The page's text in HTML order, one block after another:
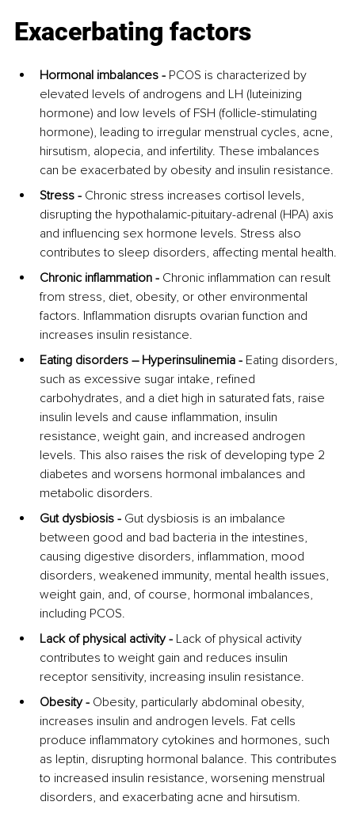
Exacerbating factors
Hormonal imbalances - PCOS is characterized by
elevated levels of androgens and LH (luteinizing
hormone) and low levels of FSH (follicle-stimulating
hormone), leading to irregular menstrual cycles, acne,
hirsutism, alopecia, and infertility. These imbalances
can be exacerbated by obesity and insulin resistance.
Stress - Chronic stress increases cortisol levels,
disrupting the hypothalamic-pituitary-adrenal (HPA) axis
and influencing sex hormone levels. Stress also
contributes to sleep disorders, affecting mental health.
Chronic inflammation - Chronic inflammation can result
from stress, diet, obesity, or other environmental
factors. Inflammation disrupts ovarian function and
increases insulin resistance.
Eating disorders – Hyperinsulinemia - Eating disorders,
such as excessive sugar intake, refined
carbohydrates, and a diet high in saturated fats, raise
insulin levels and cause inflammation, insulin
resistance, weight gain, and increased androgen
levels. This also raises the risk of developing type 2
diabetes and worsens hormonal imbalances and
metabolic disorders.
Gut dysbiosis - Gut dysbiosis is an imbalance
between good and bad bacteria in the intestines,
causing digestive disorders, inflammation, mood
disorders, weakened immunity, mental health issues,
weight gain, and, of course, hormonal imbalances,
including PCOS.
Lack of physical activity - Lack of physical activity
contributes to weight gain and reduces insulin
receptor sensitivity, increasing insulin resistance.
Obesity - Obesity, particularly abdominal obesity,
increases insulin and androgen levels. Fat cells
produce inflammatory cytokines and hormones, such
as leptin, disrupting hormonal balance. This contributes
to increased insulin resistance, worsening menstrual
disorders, and exacerbating acne and hirsutism.